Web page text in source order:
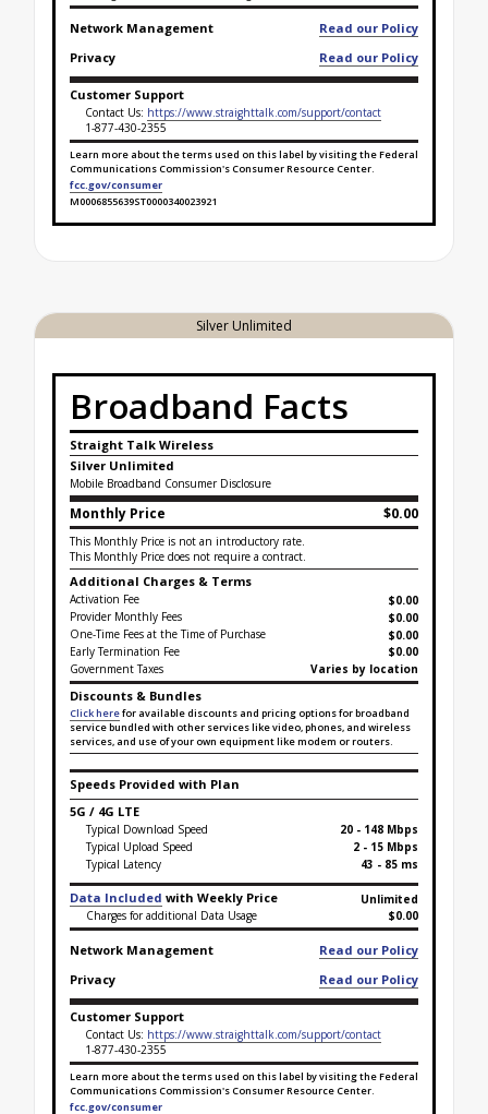
Network Management
Read our Policy
Privacy
Read our Policy
Customer Support
Contact Us: https://www.straighttalk.com/support/contact
1-877-430-2355
Learn more about the terms used on this label by visiting the Federal
Communications Commission's Consumer Resource Center.
fcc.gov/consumer
M0006855639ST0000340023921
Broadband Facts Label Ends for Tablet Unlimited
Silver Unlimited
Broadband Facts
Straight Talk Wireless
Silver Unlimited
Mobile Broadband Consumer Disclosure
Monthly Price $0.00
This Monthly Price is not an introductory rate.
This Monthly Price does not require a contract.
Additional Charges & Terms
Activation Fee
$0.00
Provider Monthly Fees
$0.00
One-Time Fees at the Time of Purchase
$0.00
Early Termination Fee
$0.00
Government Taxes
Varies by location
Discounts & Bundles
Click herefor available discounts and pricing options for broadband
service bundled with other services like video, phones, and wireless
services, and use of your own equipment like modem or routers.
Speeds Provided with Plan
5G / 4G LTE
Typical Download Speed
20 - 148 Mbps
Typical Upload Speed
2 - 15 Mbps
Typical Latency
43 - 85 ms
Data Included with Weekly Price
Unlimited
Charges for additional Data Usage
$0.00
Network Management
Read our Policy
Privacy
Read our Policy
Customer Support
Contact Us: https://www.straighttalk.com/support/contact
1-877-430-2355
Learn more about the terms used on this label by visiting the Federal
Communications Commission's Consumer Resource Center.
fcc.gov/consumer